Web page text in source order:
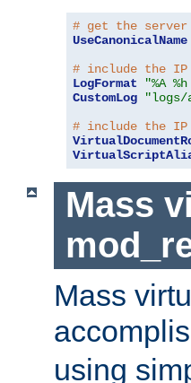
# get the server
UseCanonicalName
# include the
LogFormat
"%A
CustomLog
"logs/
# include the IP
Mass
Mass
using